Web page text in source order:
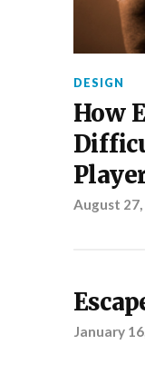
DESIGN
How
August 27,
January